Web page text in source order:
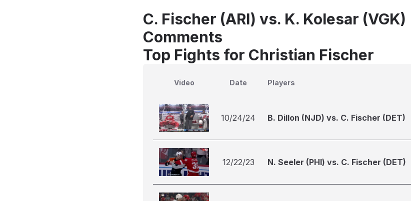
C. Fischer (ARI) vs. K. Kolesar (VGK)
Comments
Top Fights for Christian Fischer
Video Date Players
10/24/24 B. Dillon (NJD) vs. C. Fischer (DET)
12/22/23 N. Seeler (PHI) vs. C. Fischer (DET)